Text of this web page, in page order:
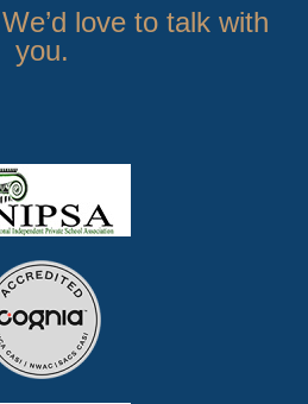
love to talk with
you.